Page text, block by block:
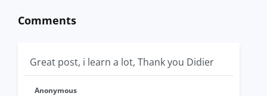
Comments
Great post, i learn a lot, Thank you Didier
Anonymous